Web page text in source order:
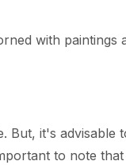
with paintings
But, it's advisable
to note